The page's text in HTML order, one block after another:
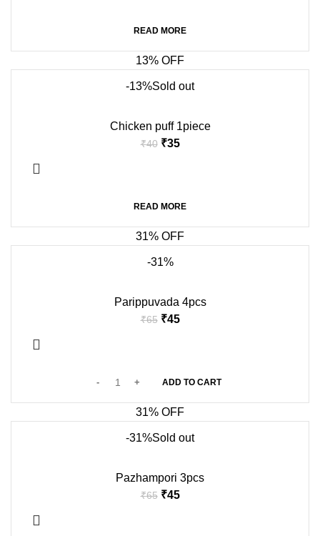
READ MORE
13% OFF
-13%Sold out
Chicken puff 1piece
₹40 ₹35
READ MORE
31% OFF
-31%
Parippuvada 4pcs
₹65 ₹45
ADD TO CART
31% OFF
-31%Sold out
Pazhampori 3pcs
₹65 ₹45